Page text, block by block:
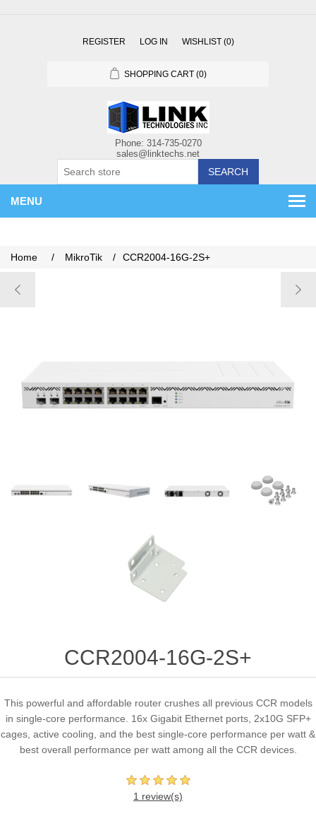
REGISTER LOG IN WISHLIST (0)
SHOPPING CART (0)
SEARCH
MENU
Home / MikroTik / CCR2004-16G-2S+
CCR2004-16G-2S+
This powerful and affordable router crushes all previous CCR models
in single-core performance. 16x Gigabit Ethernet ports, 2x10G SFP+
cages, active cooling, and the best single-core performance per watt &
best overall performance per watt among all the CCR devices.
1 review(s)